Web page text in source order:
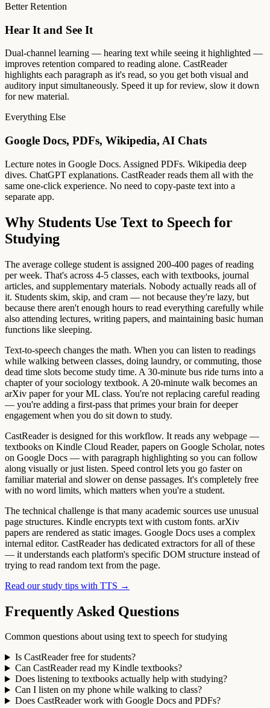
Better Retention
Hear It and See It
Dual-channel learning — hearing text while seeing it highlighted —
improves retention compared to reading alone. CastReader
highlights each paragraph as it's read, so you get both visual and
auditory input simultaneously. Speed it up for review, slow it down
for new material.
Everything Else
Google Docs, PDFs, Wikipedia, AI Chats
Lecture notes in Google Docs. Assigned PDFs. Wikipedia deep
dives. ChatGPT explanations. CastReader reads them all with the
same one-click experience. No need to copy-paste text into a
separate app.
Why Students Use Text to Speech for
Studying
The average college student is assigned 200-400 pages of reading
per week. That's across 4-5 classes, each with textbooks, journal
articles, and supplementary materials. Nobody actually reads all of
it. Students skim, skip, and cram — not because they're lazy, but
because there aren't enough hours to read everything carefully while
also attending lectures, writing papers, and maintaining basic human
functions like sleeping.
Text-to-speech changes the math. When you can listen to readings
while walking between classes, doing laundry, or commuting, those
dead time slots become study time. A 30-minute bus ride turns into a
chapter of your sociology textbook. A 20-minute walk becomes an
arXiv paper for your ML class. You're not replacing careful reading
— you're adding a first-pass that primes your brain for deeper
engagement when you do sit down to study.
CastReader is designed for this workflow. It reads any webpage —
textbooks on Kindle Cloud Reader, papers on Google Scholar, notes
on Google Docs — with paragraph highlighting so you can follow
along visually or just listen. Speed control lets you go faster on
familiar material and slower on dense passages. It's completely free
with no word limits, which matters when you're a student.
The technical challenge is that many academic sources use unusual
page structures. Kindle encrypts text with custom fonts. arXiv
papers are rendered as static images. Google Docs uses a complex
internal editor. CastReader has dedicated extractors for all of these
— it understands each platform's specific DOM structure instead of
trying to read random text from the page.
Read our study tips with TTS →
Frequently Asked Questions
Common questions about using text to speech for studying
Is CastReader free for students?
Can CastReader read my Kindle textbooks?
Does listening to textbooks actually help with studying?
Can I listen on my phone while walking to class?
Does CastReader work with Google Docs and PDFs?